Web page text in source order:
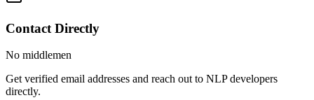
Contact Directly
No middlemen
Get verified email addresses and reach out to NLP developers
directly.